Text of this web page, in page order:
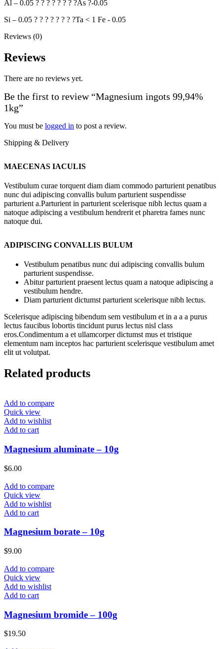
Al – 0.05 ? ? ? ? ? ? ? ?As ?-0.05
Si – 0.05 ? ? ? ? ? ? ? ?Ta < 1 Fe - 0.05
Reviews (0)
Reviews
There are no reviews yet.
Be the first to review “Magnesium ingots 99,94%
1kg”
You must be logged in to post a review.
Shipping & Delivery
MAECENAS IACULIS
Vestibulum curae torquent diam diam commodo parturient penatibus
nunc dui adipiscing convallis bulum parturient suspendisse
parturient a.Parturient in parturient scelerisque nibh lectus quam a
natoque adipiscing a vestibulum hendrerit et pharetra fames nunc
natoque dui.
ADIPISCING CONVALLIS BULUM
Vestibulum penatibus nunc dui adipiscing convallis bulum
parturient suspendisse.
Abitur parturient praesent lectus quam a natoque adipiscing a
vestibulum hendre.
Diam parturient dictumst parturient scelerisque nibh lectus.
Scelerisque adipiscing bibendum sem vestibulum et in a a a purus
lectus faucibus lobortis tincidunt purus lectus nisl class
eros.Condimentum a et ullamcorper dictumst mus et tristique
elementum nam inceptos hac parturient scelerisque vestibulum amet
elit ut volutpat.
Related products
Add to compare
Quick view
Add to wishlist
Add to cart
Magnesium aluminate – 10g
$6.00
Add to compare
Quick view
Add to wishlist
Add to cart
Magnesium borate – 10g
$9.00
Add to compare
Quick view
Add to wishlist
Add to cart
Magnesium bromide – 100g
$19.50